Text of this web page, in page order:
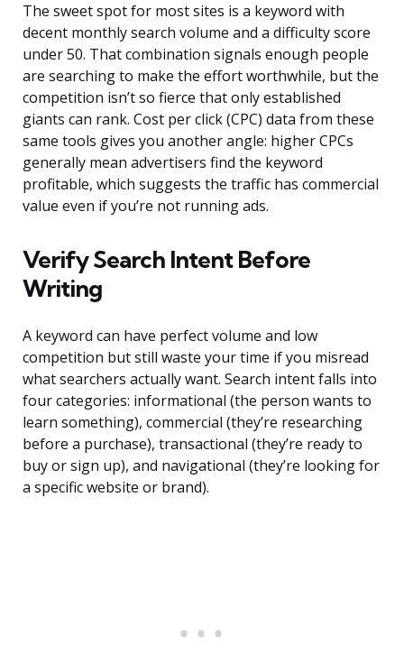
The sweet spot for most sites is a keyword with
decent monthly search volume and a difficulty score
under 50. That combination signals enough people
are searching to make the effort worthwhile, but the
competition isn’t so fierce that only established
giants can rank. Cost per click (CPC) data from these
same tools gives you another angle: higher CPCs
generally mean advertisers find the keyword
profitable, which suggests the traffic has commercial
value even if you’re not running ads.
Verify Search Intent Before
Writing
A keyword can have perfect volume and low
competition but still waste your time if you misread
what searchers actually want. Search intent falls into
four categories: informational (the person wants to
learn something), commercial (they’re researching
before a purchase), transactional (they’re ready to
buy or sign up), and navigational (they’re looking for
a specific website or brand).